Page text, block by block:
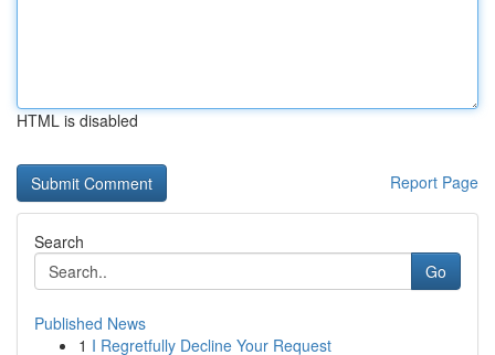
HTML is disabled
Report Page
Search
Go
Published News
1 I Regretfully Decline Your Request